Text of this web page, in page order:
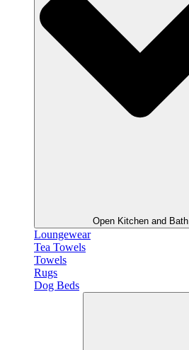
Open Kitchen and Bath
Loungewear
Tea Towels
Towels
Rugs
Dog Beds